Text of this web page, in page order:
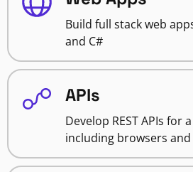
Build full stack web
and C#
APIs
Develop REST APIs for
including browsers